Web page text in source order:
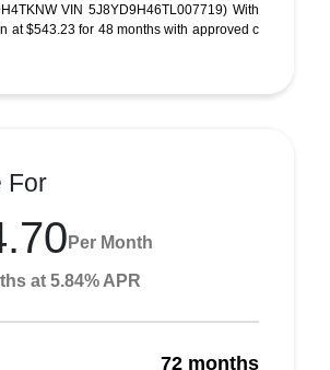
VIN 5J8YD9H46TL007719) With
at $543.23 for 48 months with approved c
For
Per Month
at 5.84% APR
72 months